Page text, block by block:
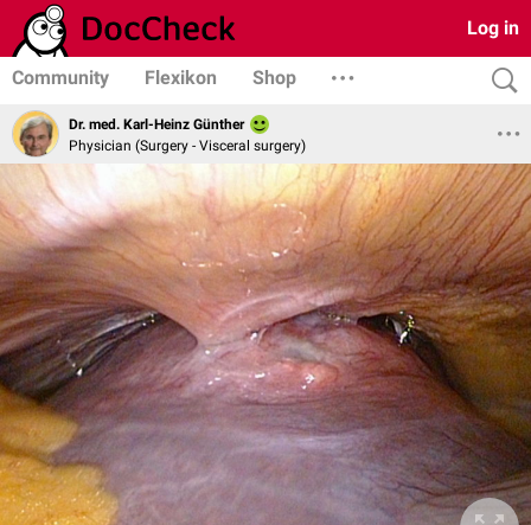
Log in
Community Flexikon Shop
Dr. med. Karl-Heinz Günther
Physician (Surgery - Visceral surgery)